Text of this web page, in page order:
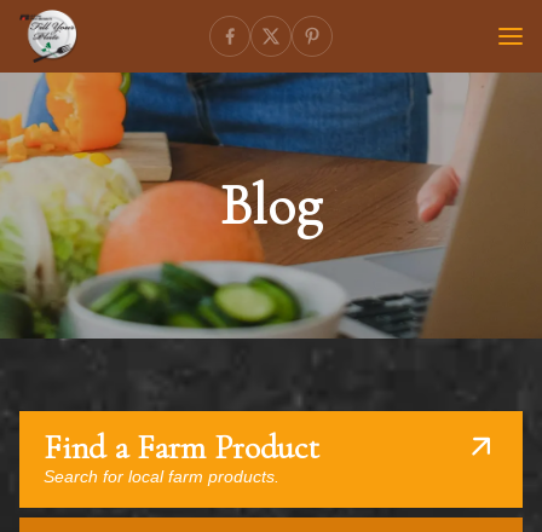
Blog
Find a Farm Product
Search for local farm products.